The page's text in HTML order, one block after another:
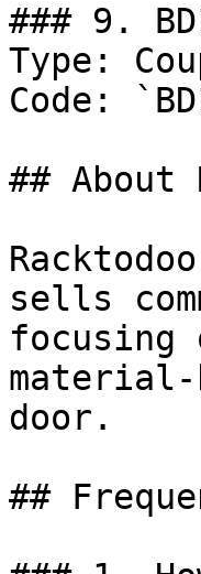
### 9.
Type:
Code:
## About
sells
focusing
door.
##